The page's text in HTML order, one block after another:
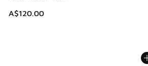
A$120.00